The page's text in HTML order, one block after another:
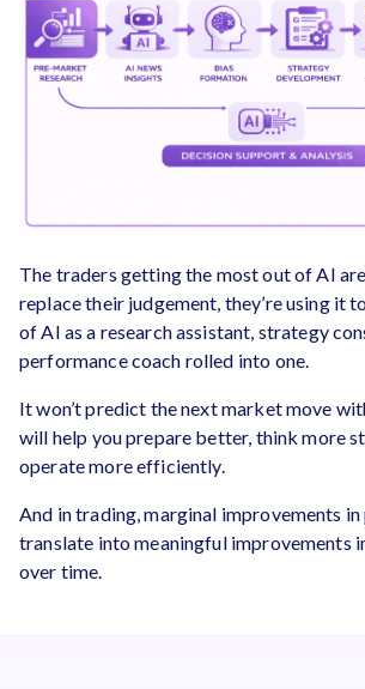
The traders getting the most out of AI
replace their judgement, they’re using it
of AI as a research assistant, strategy
performance coach rolled into one.
It won’t predict the next market move
will help you prepare better, think more
operate more efficiently.
And in trading, marginal improvements
translate into meaningful improvements
over time.